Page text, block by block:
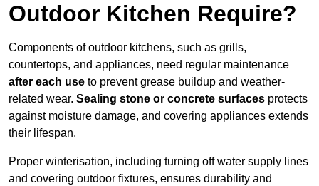
Outdoor Kitchen Require?
Components of outdoor kitchens, such as grills,
countertops, and appliances, need regular maintenance
after each use to prevent grease buildup and weather-
related wear. Sealing stone or concrete surfaces protects
against moisture damage, and covering appliances extends
their lifespan.
Proper winterisation, including turning off water supply lines
and covering outdoor fixtures, ensures durability and